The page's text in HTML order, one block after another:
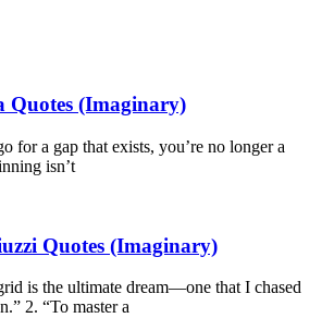
Quotes (Imaginary)
for a gap that exists, you’re no longer a
isn’t
Quotes (Imaginary)
is the ultimate dream—one that I chased
2. “To master a